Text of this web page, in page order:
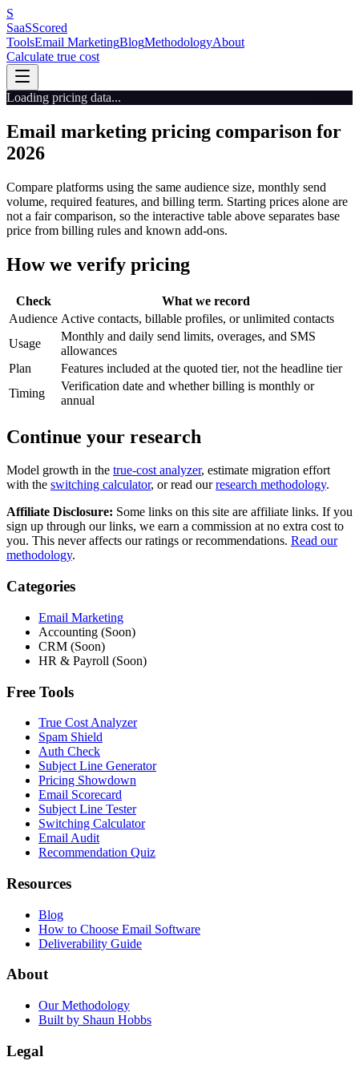
S
SaaSScored
ToolsEmail MarketingBlogMethodologyAbout
Calculate true cost
Loading pricing data...
Email marketing pricing comparison for
2026
Compare platforms using the same audience size, monthly send
volume, required features, and billing term. Starting prices alone are
not a fair comparison, so the interactive table above separates base
price from billing rules and known add-ons.
How we verify pricing
Check
What we record
Audience Active contacts, billable profiles, or unlimited contacts
Usage
Monthly and daily send limits, overages, and SMS
allowances
Plan
Features included at the quoted tier, not the headline tier
Timing
Verification date and whether billing is monthly or
annual
Continue your research
Model growth in the true-cost analyzer, estimate migration effort
with the switching calculator, or read ourresearch methodology.
Affiliate Disclosure: Some links on this site are affiliate links. If you
sign up through our links, we earn a commission at no extra cost to
you. This never affects our ratings or recommendations. Read our
methodology.
Categories
Email Marketing
Accounting (Soon)
CRM (Soon)
HR & Payroll (Soon)
Free Tools
True Cost Analyzer
Spam Shield
Auth Check
Subject Line Generator
Pricing Showdown
Email Scorecard
Subject Line Tester
Switching Calculator
Email Audit
Recommendation Quiz
Resources
Blog
How to Choose Email Software
Deliverability Guide
About
Our Methodology
Built by Shaun Hobbs
Legal